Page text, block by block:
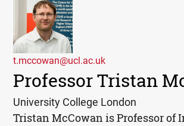
Professor Tristan
University College London
Tristan McCowan is Professor of
t.mccowan@ucl.ac.uk